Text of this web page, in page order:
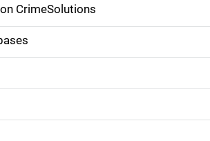
CrimeSolutions